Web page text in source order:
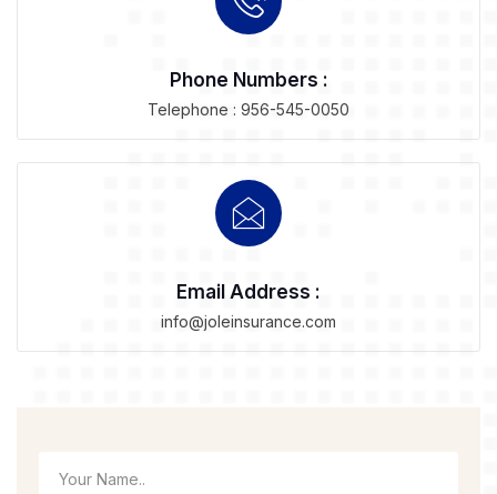
Phone Numbers :
Telephone : 956-545-0050
Email Address :
info@joleinsurance.com